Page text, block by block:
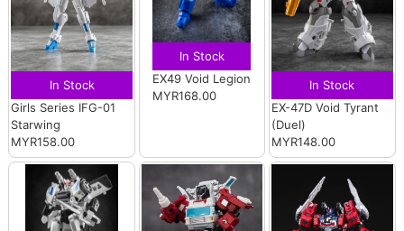
In Stock
Girls Series IFG-01
Starwing
MYR158.00
In Stock
EX49 Void Legion
MYR168.00
In Stock
EX-47D Void Tyrant
(Duel)
MYR148.00